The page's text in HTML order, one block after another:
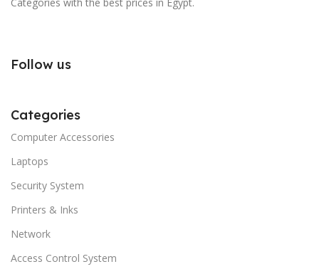
Follow us
Categories
Computer Accessories
Laptops
Security System
Printers & Inks
Network
Access Control System